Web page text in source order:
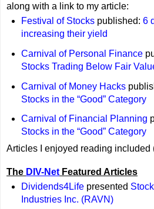
along with a link to my article:
Festival of Stockspublished: 6
increasing their yield
Carnival of Personal Finance
Stocks Trading Below Fair
Carnival of Money Hacks
Stocks in the “Good” Category
Carnival of Financial Planning
Stocks in the “Good” Category
Articles I enjoyed reading included
The DIV-Net Featured Articles
Dividends4Lifepresented
Industries Inc. (RAVN)